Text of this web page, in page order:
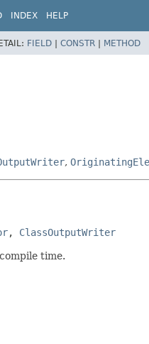
INDEX HELP
FIELD | CONSTR | METHOD
,
, ClassOutputWriter
time.